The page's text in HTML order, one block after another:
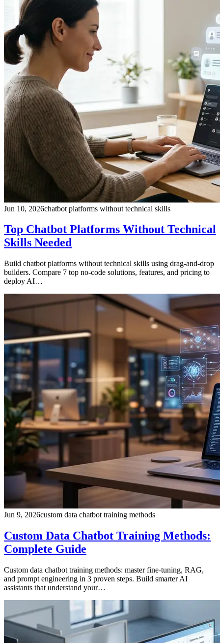
Jun 10, 2026chatbot platforms without technical skills
Top Chatbot Platforms Without Technical
Skills Needed
Build chatbot platforms without technical skills using drag-and-drop
builders. Compare 7 top no-code solutions, features, and pricing to
deploy AI…
Jun 9, 2026custom data chatbot training methods
Custom Data Chatbot Training Methods:
Complete Guide
Custom data chatbot training methods: master fine-tuning, RAG,
and prompt engineering in 3 proven steps. Build smarter AI
assistants that understand your…